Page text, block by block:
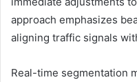
approach emphasizes
aligning traffic signals
Real-time segmentation